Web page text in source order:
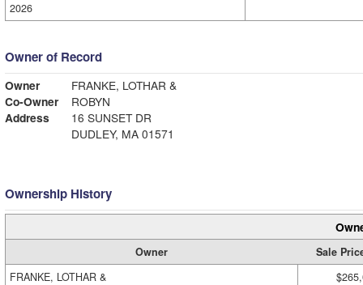
2026
Owner of Record
Owner
FRANKE, LOTHAR &
Co-Owner
ROBYN
Address
16 SUNSET DR
DUDLEY, MA 01571
Ownership History
Owner
Sale
FRANKE, LOTHAR &